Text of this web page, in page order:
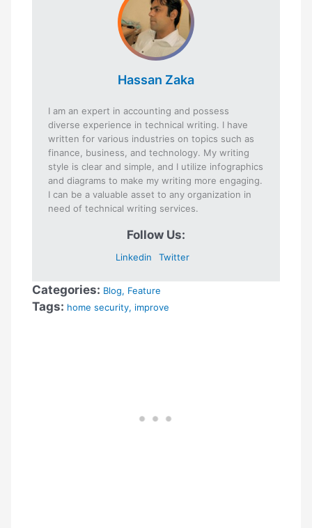
Hassan Zaka
I am an expert in accounting and possess
diverse experience in technical writing. I have
written for various industries on topics such as
finance, business, and technology. My writing
style is clear and simple, and I utilize infographics
and diagrams to make my writing more engaging.
I can be a valuable asset to any organization in
need of technical writing services.
Follow Us:
Linkedin Twitter
Categories: Blog, Feature
Tags: home security, improve